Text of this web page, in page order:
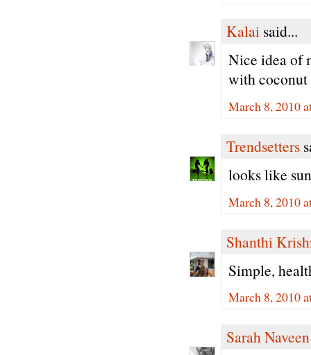
Kalai said...
Nice idea of
with coconut
March 8, 2010
Trendsetters
looks like
March 8, 2010
Shanthi
Simple,
March 8, 2010
Sarah Naveen